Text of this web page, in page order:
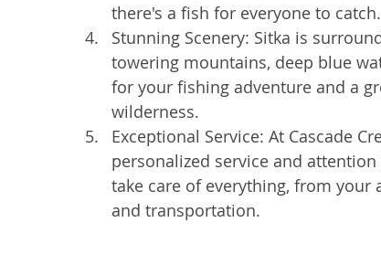
there's a fish for everyone to catch.
Stunning Scenery: Sitka is
towering mountains, deep blue
for your fishing adventure and a
wilderness.
Exceptional Service: At Cascade
personalized service and
take care of everything, from
and transportation.